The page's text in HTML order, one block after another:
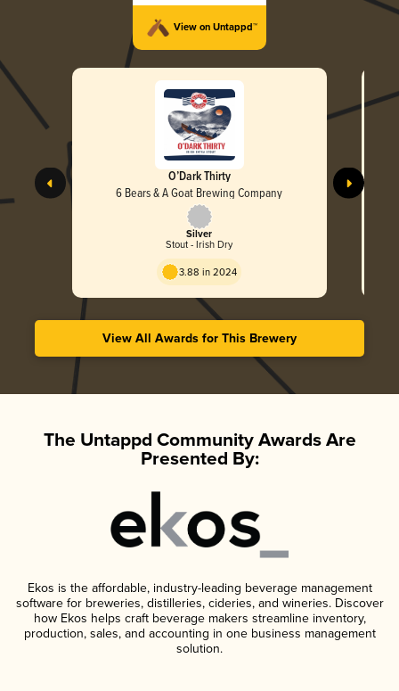
View on Untappd™
O’Dark Thirty
6 Bears & A Goat Brewing Company
Silver
Stout - Irish Dry
3.88 in 2024
View All Awards for This Brewery
The Untappd Community Awards Are
Presented By:
Ekos is the affordable, industry-leading beverage management
software for breweries, distilleries, cideries, and wineries. Discover
how Ekos helps craft beverage makers streamline inventory,
production, sales, and accounting in one business management
solution.